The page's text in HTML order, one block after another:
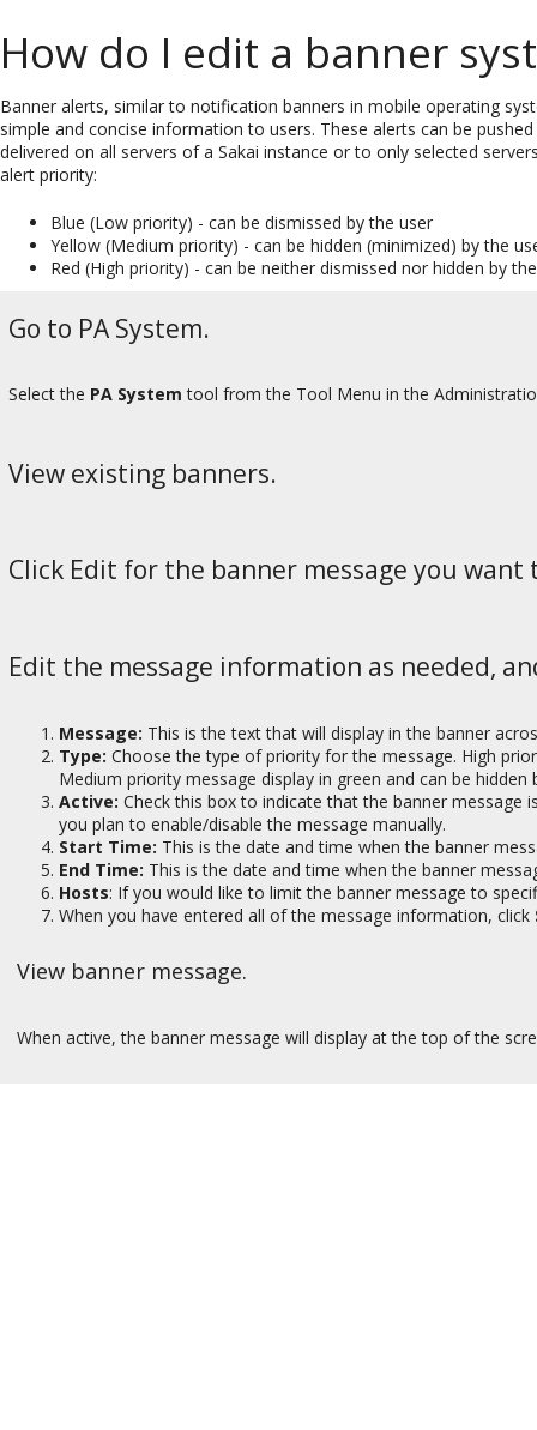
How do I edit a banner
Banner alerts, similar to notification banners in mobile operating
simple and concise information to users. These alerts can be
delivered on all servers of a Sakai instance or to only selected
alert priority:
Blue (Low priority) - can be dismissed by the user
Yellow (Medium priority) - can be hidden (minimized) by the
Red (High priority) - can be neither dismissed nor hidden by
Go to PA System.
Select the PA System tool from the Tool Menu in the
View existing banners.
Click Edit for the banner message you want
Edit the message information as needed,
Message: This is the text that will display in the banner
Type: Choose the type of priority for the message. High
Medium priority message display in green and can be
Active: Check this box to indicate that the banner message
you plan to enable/disable the message manually.
Start Time: This is the date and time when the banner
End Time: This is the date and time when the banner
Hosts: If you would like to limit the banner message to
When you have entered all of the message information, click
View banner message.
When active, the banner message will display at the top of the